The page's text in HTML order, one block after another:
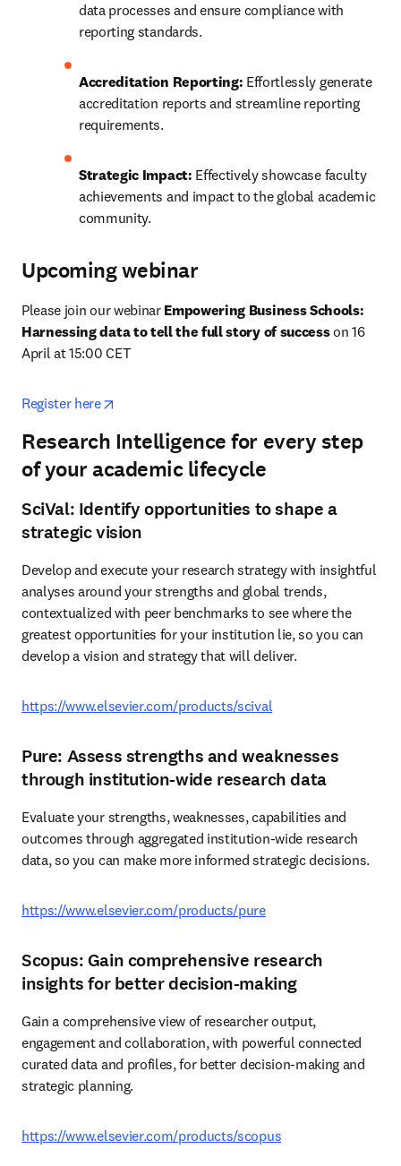
data processes and ensure compliance with
reporting standards.
Accreditation Reporting: Effortlessly generate
accreditation reports and streamline reporting
requirements.
Strategic Impact: Effectively showcase faculty
achievements and impact to the global academic
community.
Upcoming webinar
Please join our webinar Empowering Business Schools:
Harnessing data to tell the full story of success on 16
April at 15:00 CET
Register here
Research Intelligence for every step
of your academic lifecycle
SciVal: Identify opportunities to shape a
strategic vision
Develop and execute your research strategy with insightful
analyses around your strengths and global trends,
contextualized with peer benchmarks to see where the
greatest opportunities for your institution lie, so you can
develop a vision and strategy that will deliver.
https://www.elsevier.com/products/scival
Pure: Assess strengths and weaknesses
through institution-wide research data
Evaluate your strengths, weaknesses, capabilities and
outcomes through aggregated institution-wide research
data, so you can make more informed strategic decisions.
https://www.elsevier.com/products/pure
Scopus: Gain comprehensive research
insights for better decision-making
Gain a comprehensive view of researcher output,
engagement and collaboration, with powerful connected
curated data and profiles, for better decision-making and
strategic planning.
https://www.elsevier.com/products/scopus